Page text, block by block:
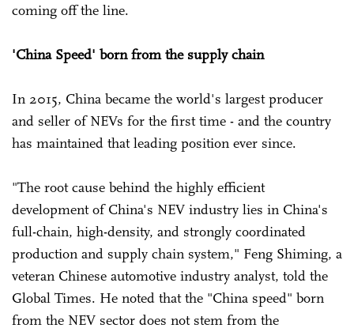
coming off the line.
'China Speed' born from the supply chain
In 2015, China became the world's largest producer
and seller of NEVs for the first time - and the country
has maintained that leading position ever since.
"The root cause behind the highly efficient
development of China's NEV industry lies in China's
full-chain, high-density, and strongly coordinated
production and supply chain system," Feng Shiming, a
veteran Chinese automotive industry analyst, told the
Global Times. He noted that the "China speed" born
from the NEV sector does not stem from the